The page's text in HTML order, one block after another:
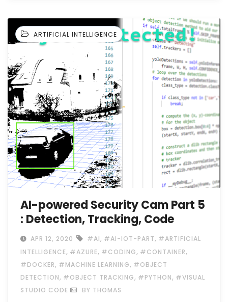
ARTIFICIAL INTELLIGENCE
AI-powered Security Cam Part 5
: Detection, Tracking, Code
APR 12, 2020 #AI, #AI-IOT-PART, #ARTIFICIAL
INTELLIGENCE, #AZURE, #CODING, #CONTAINER,
#DOCKER, #MACHINE LEARNING, #OBJECT
DETECTION, #OBJECT TRACKING, #PYTHON, #VISUAL
STUDIO CODE
BY THOMAS